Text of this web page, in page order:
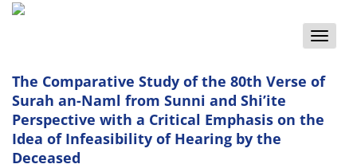
Toggle
The Comparative Study of the 80th Verse of
Surah an-Naml from Sunni and Shi’ite
Perspective with a Critical Emphasis on the
Idea of Infeasibility of Hearing by the
Deceased